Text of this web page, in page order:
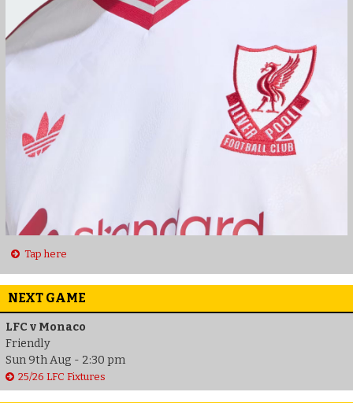
Tap here
NEXT GAME
LFC v Monaco
Friendly
Sun 9th Aug - 2:30 pm
25/26 LFC Fixtures